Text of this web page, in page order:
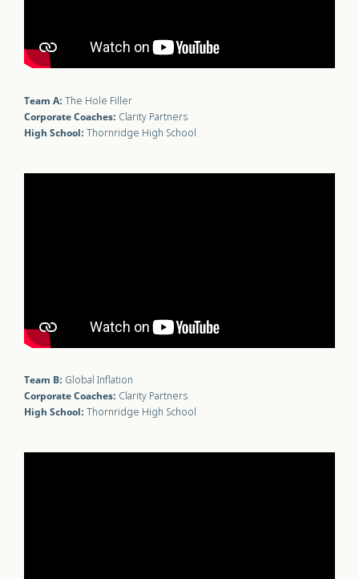
Team A: The Hole Filler
Corporate Coaches: Clarity Partners
High School: Thornridge High School
Team B: Global Inflation
Corporate Coaches: Clarity Partners
High School: Thornridge High School